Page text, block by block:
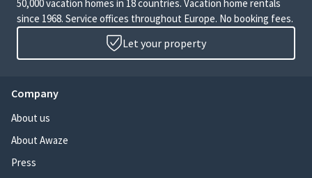
50,000 vacation homes in 18 countries. Vacation home rentals
since 1968. Service offices throughout Europe. No booking fees.
Let your property
Company
About us
About Awaze
Press